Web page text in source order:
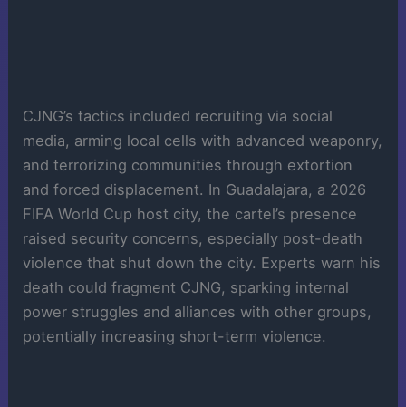
CJNG’s tactics included recruiting via social
media, arming local cells with advanced weaponry,
and terrorizing communities through extortion
and forced displacement. In Guadalajara, a 2026
FIFA World Cup host city, the cartel’s presence
raised security concerns, especially post-death
violence that shut down the city. Experts warn his
death could fragment CJNG, sparking internal
power struggles and alliances with other groups,
potentially increasing short-term violence.